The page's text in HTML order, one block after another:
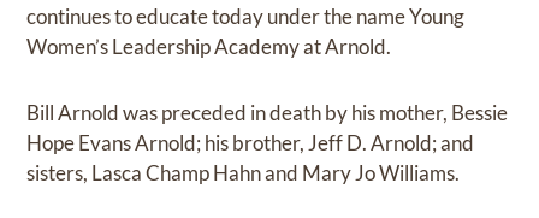
continues to educate today under the name Young
Women’s Leadership Academy at Arnold.
Bill Arnold was preceded in death by his mother, Bessie
Hope Evans Arnold; his brother, Jeff D. Arnold; and
sisters, Lasca Champ Hahn and Mary Jo Williams.